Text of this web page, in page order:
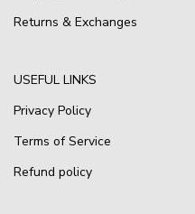
Returns & Exchanges
USEFUL LINKS
Privacy Policy
Terms of Service
Refund policy